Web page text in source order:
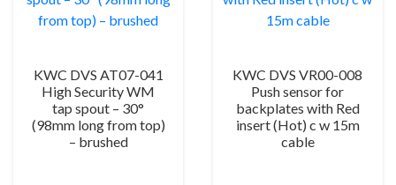
KWC DVS AT07-041
High Security WM
tap spout – 30°
(98mm long from top)
– brushed
KWC DVS VR00-008
Push sensor for
backplates with Red
insert (Hot) c w 15m
cable